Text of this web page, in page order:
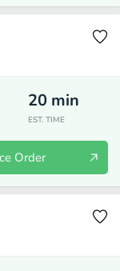
20 min
EST. TIME
Order